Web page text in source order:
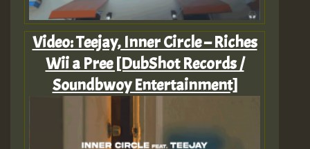
Video: Teejay, Inner Circle – Riches
Wii a Pree [DubShot Records /
Soundbwoy Entertainment]